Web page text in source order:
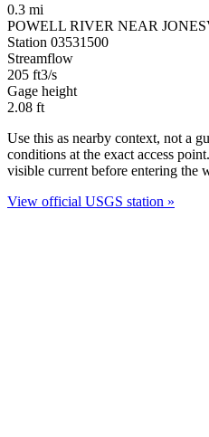
0.3 mi
POWELL RIVER NEAR
Station 03531500
Streamflow
205 ft3/s
Gage height
2.08 ft
Use this as nearby context, not a
conditions at the exact access
visible current before entering the
View official USGS station »